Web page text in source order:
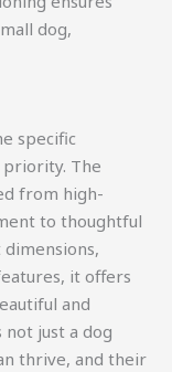
dog,
specific
The
from high-
to thoughtful
it offers
and
just a dog
thrive, and their